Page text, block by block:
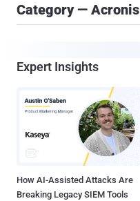
Category — Acronis
Expert Insights
How AI-Assisted Attacks Are
Breaking Legacy SIEM Tools